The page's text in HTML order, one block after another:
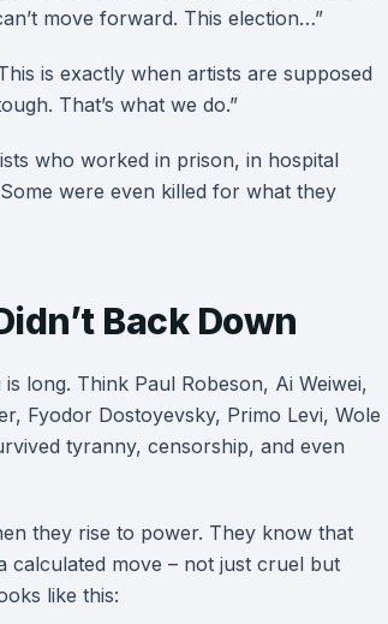
move forward. This election…”
is exactly when artists are supposed
That’s what we do.”
who worked in prison, in hospital
were even killed for what they
Back Down
long. Think Paul Robeson, Ai Weiwei,
Fyodor Dostoyevsky, Primo Levi, Wole
tyranny, censorship, and even
they rise to power. They know that
calculated move – not just cruel but
like this: